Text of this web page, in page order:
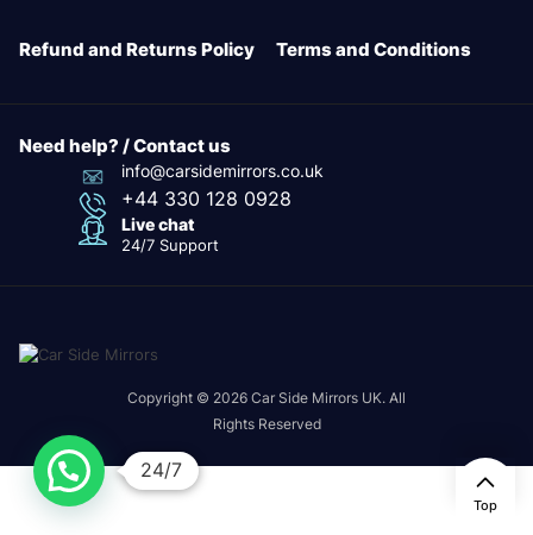
Refund and Returns Policy Terms and Conditions
Need help? / Contact us
info@carsidemirrors.co.uk
+44 330 128 0928
Live chat
24/7 Support
Copyright © 2026 Car Side Mirrors UK. All
Rights Reserved
Top
24/7